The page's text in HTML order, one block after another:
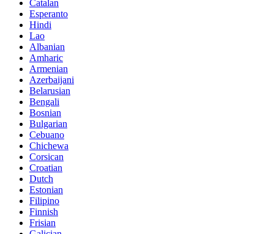
Catalan
Esperanto
Hindi
Lao
Albanian
Amharic
Armenian
Azerbaijani
Belarusian
Bengali
Bosnian
Bulgarian
Cebuano
Chichewa
Corsican
Croatian
Dutch
Estonian
Filipino
Finnish
Frisian